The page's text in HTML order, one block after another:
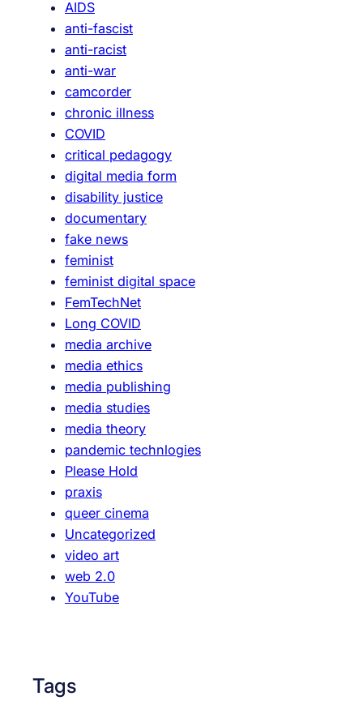
e
r
:
S
h
e
l
d
s
’
F
o
r
m
a
l
R
u
n
D
o
n
AIDS
anti-fascist
anti-racist
anti-war
camcorder
chronic illness
COVID
critical pedagogy
digital media form
disability justice
documentary
fake news
feminist
feminist digital space
FemTechNet
Long COVID
media archive
media ethics
media publishing
media studies
media theory
pandemic technlogies
Please Hold
praxis
queer cinema
Uncategorized
video art
web 2.0
YouTube
Tags